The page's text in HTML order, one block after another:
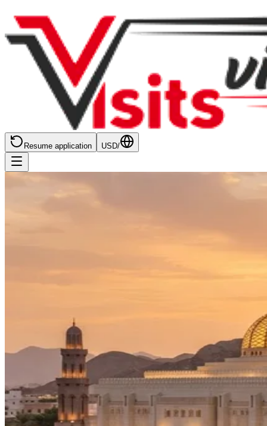
Resume application USD/